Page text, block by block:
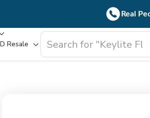
Real
Resale
Toggle
sub-
Search